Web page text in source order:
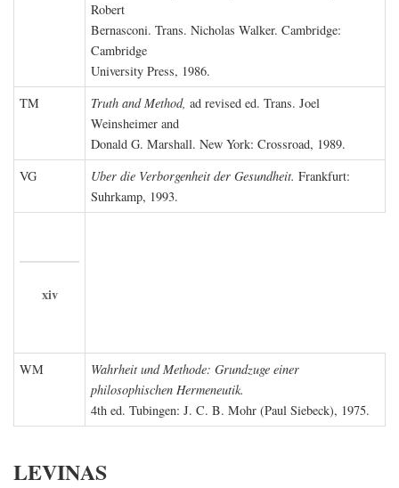
Robert
Bernasconi. Trans. Nicholas Walker. Cambridge:
Cambridge
University Press, 1986.
TM
Truth and Method, ad revised ed. Trans. Joel
Weinsheimer and
Donald G. Marshall. New York: Crossroad, 1989.
VG
Uber die Verborgenheit der Gesundheit. Frankfurt:
Suhrkamp, 1993.
xiv
WM
Wahrheit und Methode: Grundzuge einer
philosophischen Hermeneutik.
4th ed. Tubingen: J. C. B. Mohr (Paul Siebeck), 1975.
LEVINAS